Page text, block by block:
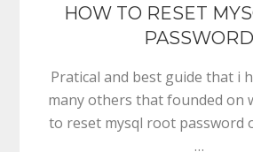
HOW TO RESET
PASSWORD
Pratical and best guide that i
many others that founded on
to reset mysql root password
…